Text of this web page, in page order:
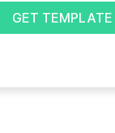
GET TEMPLATE